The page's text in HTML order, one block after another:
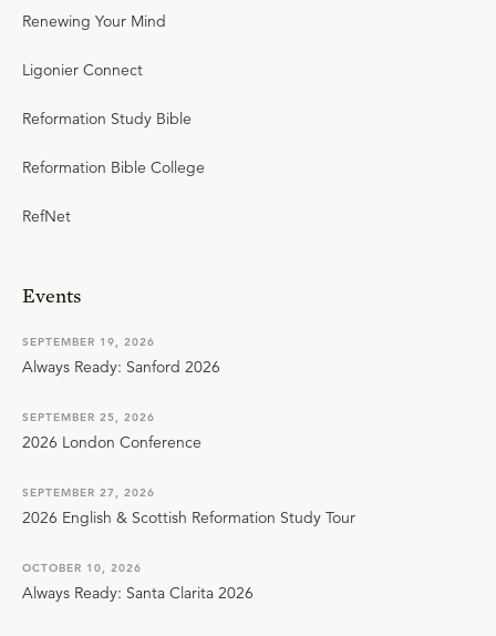
Renewing Your Mind
Ligonier Connect
Reformation Study Bible
Reformation Bible College
RefNet
Events
SEPTEMBER 19, 2026
Always Ready: Sanford 2026
SEPTEMBER 25, 2026
2026 London Conference
SEPTEMBER 27, 2026
2026 English & Scottish Reformation Study Tour
OCTOBER 10, 2026
Always Ready: Santa Clarita 2026